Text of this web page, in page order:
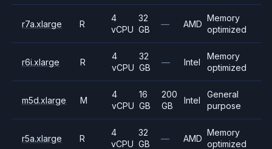
r7a.xlarge R
4
vCPU
32
GB
— AMD
Memory
optimized
r6i.xlarge R
4
vCPU
32
GB
— Intel
Memory
optimized
m5d.xlarge M
4
vCPU
16
GB
200
GB
Intel
General
purpose
r5a.xlarge R
4
vCPU
32
GB
— AMD
Memory
optimized